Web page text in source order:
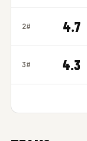
2# 4.7
3# 4.3